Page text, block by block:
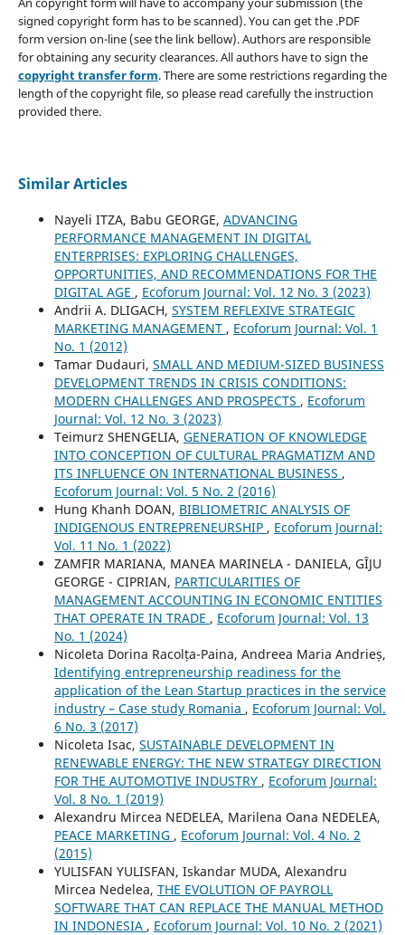
signed copyright form has to be scanned). You can get the .PDF
form version on-line (see the link bellow). Authors are responsible
for obtaining any security clearances. All authors have to sign the
copyright transfer form. There are some restrictions regarding the
length of the copyright file, so please read carefully the instruction
provided there.
Similar Articles
Nayeli ITZA, Babu GEORGE, ADVANCING
PERFORMANCE MANAGEMENT IN DIGITAL
ENTERPRISES: EXPLORING CHALLENGES,
OPPORTUNITIES, AND RECOMMENDATIONS FOR THE
DIGITAL AGE , Ecoforum Journal: Vol. 12 No. 3 (2023)
Andrii A. DLIGACH, SYSTEM REFLEXIVE STRATEGIC
MARKETING MANAGEMENT , Ecoforum Journal: Vol. 1
No. 1 (2012)
Tamar Dudauri, SMALL AND MEDIUM-SIZED BUSINESS
DEVELOPMENT TRENDS IN CRISIS CONDITIONS:
MODERN CHALLENGES AND PROSPECTS , Ecoforum
Journal: Vol. 12 No. 3 (2023)
Teimurz SHENGELIA, GENERATION OF KNOWLEDGE
INTO CONCEPTION OF CULTURAL PRAGMATIZM AND
ITS INFLUENCE ON INTERNATIONAL BUSINESS ,
Ecoforum Journal: Vol. 5 No. 2 (2016)
Hung Khanh DOAN, BIBLIOMETRIC ANALYSIS OF
INDIGENOUS ENTREPRENEURSHIP , Ecoforum Journal:
Vol. 11 No. 1 (2022)
ZAMFIR MARIANA, MANEA MARINELA - DANIELA, GÎJU
GEORGE - CIPRIAN, PARTICULARITIES OF
MANAGEMENT ACCOUNTING IN ECONOMIC ENTITIES
THAT OPERATE IN TRADE , Ecoforum Journal: Vol. 13
No. 1 (2024)
Nicoleta Dorina Racolța-Paina, Andreea Maria Andrieș,
Identifying entrepreneurship readiness for the
application of the Lean Startup practices in the service
industry – Case study Romania , Ecoforum Journal: Vol.
6 No. 3 (2017)
Nicoleta Isac, SUSTAINABLE DEVELOPMENT IN
RENEWABLE ENERGY: THE NEW STRATEGY DIRECTION
FOR THE AUTOMOTIVE INDUSTRY , Ecoforum Journal:
Vol. 8 No. 1 (2019)
Alexandru Mircea NEDELEA, Marilena Oana NEDELEA,
PEACE MARKETING , Ecoforum Journal: Vol. 4 No. 2
(2015)
YULISFAN YULISFAN, Iskandar MUDA, Alexandru
Mircea Nedelea, THE EVOLUTION OF PAYROLL
SOFTWARE THAT CAN REPLACE THE MANUAL METHOD
IN INDONESIA , Ecoforum Journal: Vol. 10 No. 2 (2021)